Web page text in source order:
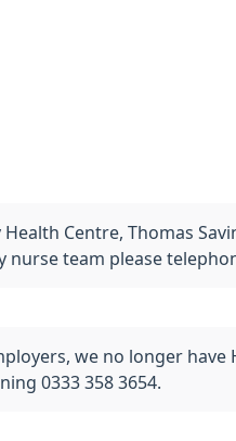
Centre, Thomas
team please
we no longer
0333 358 3654.